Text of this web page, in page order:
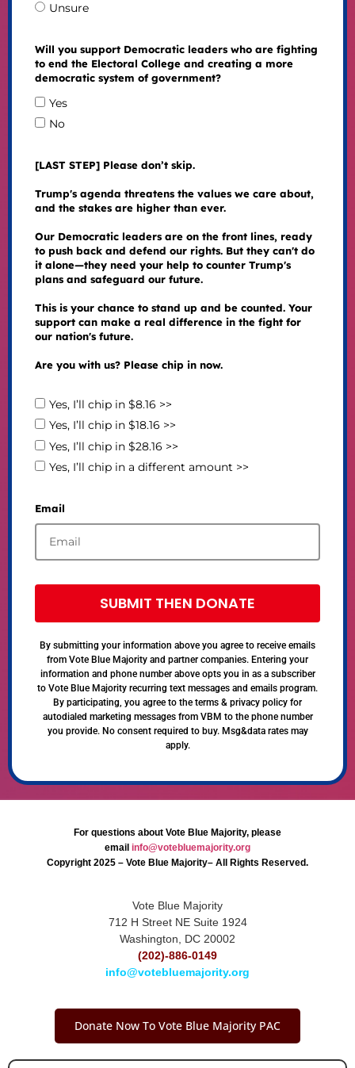
Unsure
Will you support Democratic leaders who are fighting
to end the Electoral College and creating a more
democratic system of government?
Yes
No
[LAST STEP] Please don’t skip.
Trump's agenda threatens the values we care about,
and the stakes are higher than ever.
Our Democratic leaders are on the front lines, ready
to push back and defend our rights. But they can't do
it alone—they need your help to counter Trump's
plans and safeguard our future.
This is your chance to stand up and be counted. Your
support can make a real difference in the fight for
our nation's future.
Are you with us? Please chip in now.
Yes, I’ll chip in $8.16 >>
Yes, I’ll chip in $18.16 >>
Yes, I’ll chip in $28.16 >>
Yes, I’ll chip in a different amount >>
Email
SUBMIT THEN DONATE
By submitting your information above you agree to receive emails
from Vote Blue Majority and partner companies. Entering your
information and phone number above opts you in as a subscriber
to Vote Blue Majority recurring text messages and emails program.
By participating, you agree to the terms & privacy policy for
autodialed marketing messages from VBM to the phone number
you provide. No consent required to buy. Msg&data rates may
apply.
For questions about Vote Blue Majority, please
email info@votebluemajority.org
Copyright 2025 – Vote Blue Majority– All Rights Reserved.
Vote Blue Majority
712 H Street NE Suite 1924
Washington, DC 20002
(202)-886-0149
info@votebluemajority.org
Donate Now To Vote Blue Majority PAC